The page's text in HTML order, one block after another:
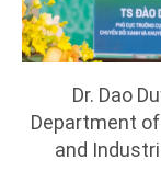
Dr. Dao
Department
and